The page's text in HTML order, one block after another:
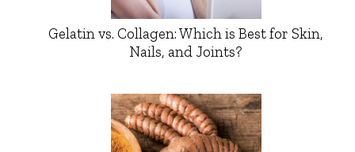
Gelatin vs. Collagen: Which is Best for Skin,
Nails, and Joints?